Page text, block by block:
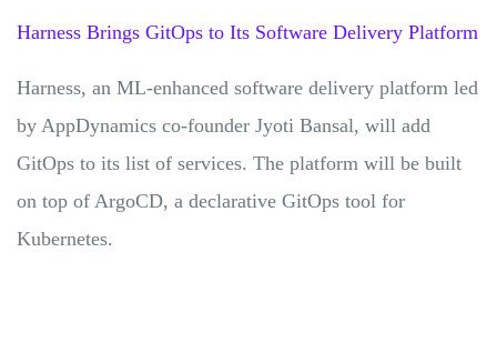
Harness Brings GitOps to Its Software Delivery Platform
Harness, an ML-enhanced software delivery platform led
by AppDynamics co-founder Jyoti Bansal, will add
GitOps to its list of services. The platform will be built
on top of ArgoCD, a declarative GitOps tool for
Kubernetes.